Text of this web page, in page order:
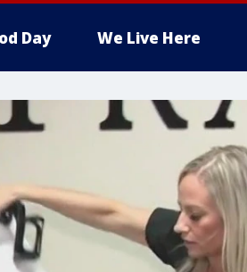
Day We Live Here